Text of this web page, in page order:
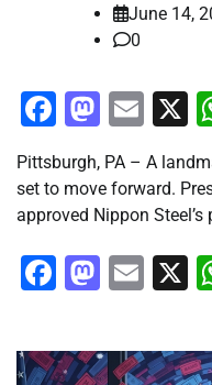
June 14,
0
FacebookX
Pittsburgh, PA – A
set to move forward.
approved Nippon
FacebookX